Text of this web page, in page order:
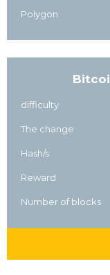
Polygon
difficulty
The change
Hash/s
Reward
Number of blocks